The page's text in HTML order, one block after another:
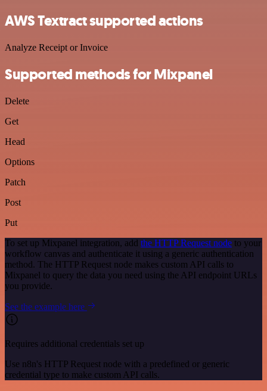
AWS Textract supported actions
Analyze Receipt or Invoice
Supported methods for Mixpanel
Delete
Get
Head
Options
Patch
Post
Put
To set up Mixpanel integration, add the HTTP Request node to your
workflow canvas and authenticate it using a generic authentication
method. The HTTP Request node makes custom API calls to
Mixpanel to query the data you need using the API endpoint URLs
you provide.
See the example here
Requires additional credentials set up
Use n8n's HTTP Request node with a predefined or generic
credential type to make custom API calls.